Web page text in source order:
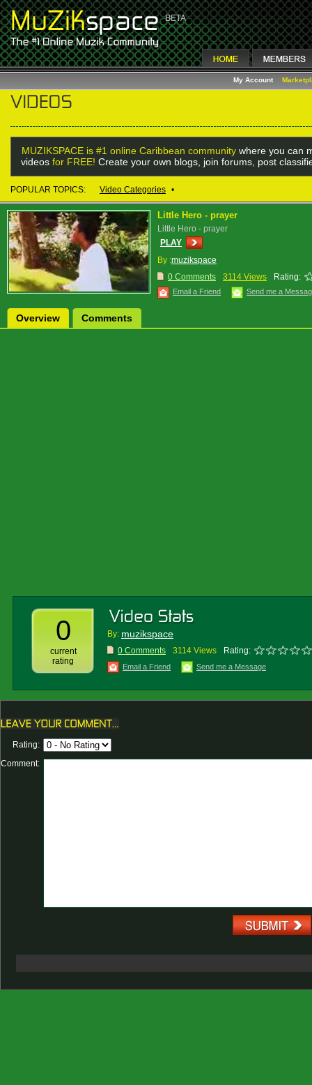
My Account
MUZIKSPACE is #1 online Caribbean community where you can
videos for FREE! Create your own blogs, join forums, post
POPULAR TOPICS: Video Categories •
Little Hero - prayer
Little Hero - prayer
PLAY
By :muzikspace
0 Comments
3114 Views Rating:
Email a Friend Send me a
Overview Comments
0
current
rating
By: muzikspace
0 Comments 3114 Views Rating:
Email a Friend Send me a Message
Rating:
Comment: